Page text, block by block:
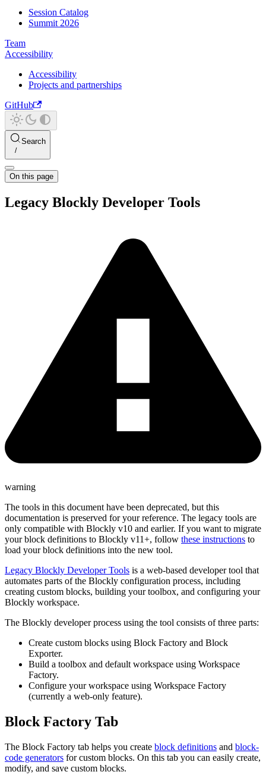
Session Catalog
Summit 2026
Team
Accessibility
Accessibility
Projects and partnerships
GitHub
Search
On this page
Legacy Blockly Developer Tools
warning
The tools in this document have been deprecated, but this
documentation is preserved for your reference. The legacy tools are
only compatible with Blockly v10 and earlier. If you want to migrate
your block definitions to Blockly v11+, follow these instructions to
load your block definitions into the new tool.
Legacy Blockly Developer Tools is a web-based developer tool that
automates parts of the Blockly configuration process, including
creating custom blocks, building your toolbox, and configuring your
Blockly workspace.
The Blockly developer process using the tool consists of three parts:
Create custom blocks using Block Factory and Block
Exporter.
Build a toolbox and default workspace using Workspace
Factory.
Configure your workspace using Workspace Factory
(currently a web-only feature).
Block Factory Tab
The Block Factory tab helps you create block definitions and block-
code generators for custom blocks. On this tab you can easily create,
modify, and save custom blocks.